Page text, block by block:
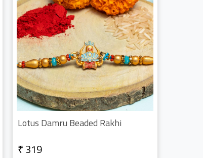
Lotus Damru Beaded Rakhi
₹ 319